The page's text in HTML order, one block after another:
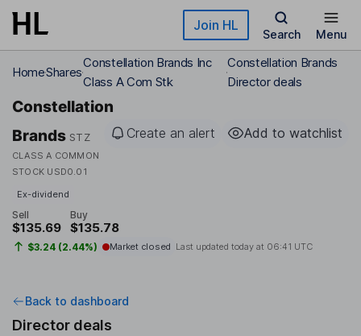
Skip to main content Join HL
Search Menu
HomeShares
Constellation Brands Inc
Class A Com Stk
Constellation Brands
Director deals
Constellation
Brands STZ
CLASS A COMMON
STOCK USD0.01
Create an alert Add to watchlist
Ex-dividend
Sell
$135.69
Buy
$135.78
$3.24 (2.44%) Market closed Last updated today at 06:41 UTC
Back to dashboard
Director deals